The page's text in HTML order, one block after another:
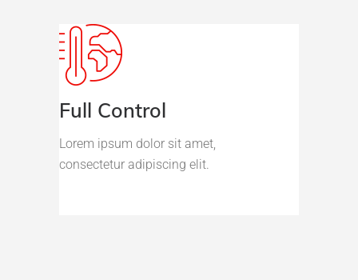
Full Control
Lorem ipsum dolor sit amet,
consectetur adipiscing elit.